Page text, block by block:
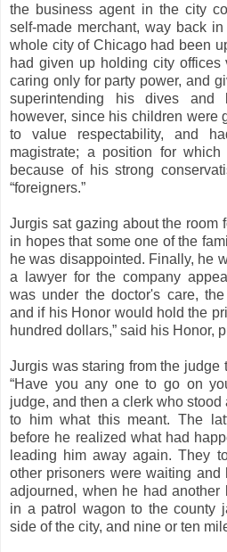
the business agent in the city
self-made merchant, way back
whole city of Chicago had been
had given up holding city
caring only for party power, and
superintending his dives and
however, since his children were
to value respectability, and
magistrate; a position for
because of his strong
“foreigners.”
Jurgis sat gazing about the room
in hopes that some one of the
he was disappointed. Finally, he
a lawyer for the company
was under the doctor's care,
and if his Honor would hold the
hundred dollars,” said his Honor,
Jurgis was staring from the judge
“Have you any one to go on
judge, and then a clerk who
to him what this meant. The
before he realized what had
leading him away again. They
other prisoners were waiting
adjourned, when he had
in a patrol wagon to the county
side of the city, and nine or ten